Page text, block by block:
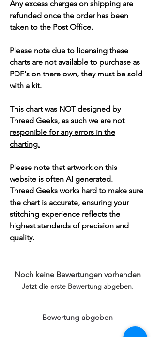
Any excess charges on shipping are
refunded once the order has been
taken to the Post Office.
Please note due to licensing these
charts are not available to purchase as
PDF's on there own, they must be sold
with a kit.
This chart was NOT designed by
Thread Geeks, as such we are not
responible for any errors in the
charting.
Please note that artwork on this
website is often AI generated.
Thread Geeks works hard to make sure
the chart is accurate, ensuring your
stitching experience reflects the
highest standards of precision and
quality.
Noch keine Bewertungen vorhanden
Jetzt die erste Bewertung abgeben.
Bewertung abgeben